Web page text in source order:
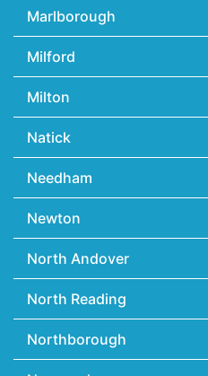
Marlborough
Milford
Milton
Natick
Needham
Newton
North Andover
North Reading
Northborough